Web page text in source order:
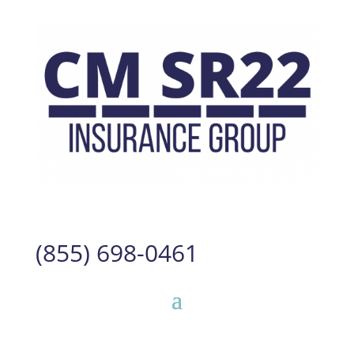
(855) 698-0461